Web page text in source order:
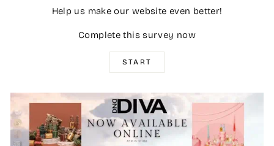
Help us make our website even better!
Complete this survey now
START